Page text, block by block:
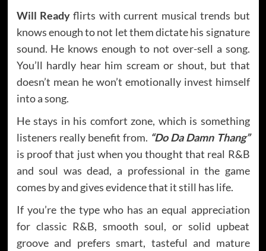
Will Readyflirts with current musical trends but
knows enough to not let them dictate his signature
sound. He knows enough to not over-sell a song.
You’ll hardly hear him scream or shout, but that
doesn’t mean he won’t emotionally invest himself
into a song.
He stays in his comfort zone, which is something
listeners really benefit from. “Do Da Damn Thang”
is proof that just when you thought that real R&B
and soul was dead, a professional in the game
comes by and gives evidence that it still has life.
If you’re the type who has an equal appreciation
for classic R&B, smooth soul, or solid upbeat
groove and prefers smart, tasteful and mature